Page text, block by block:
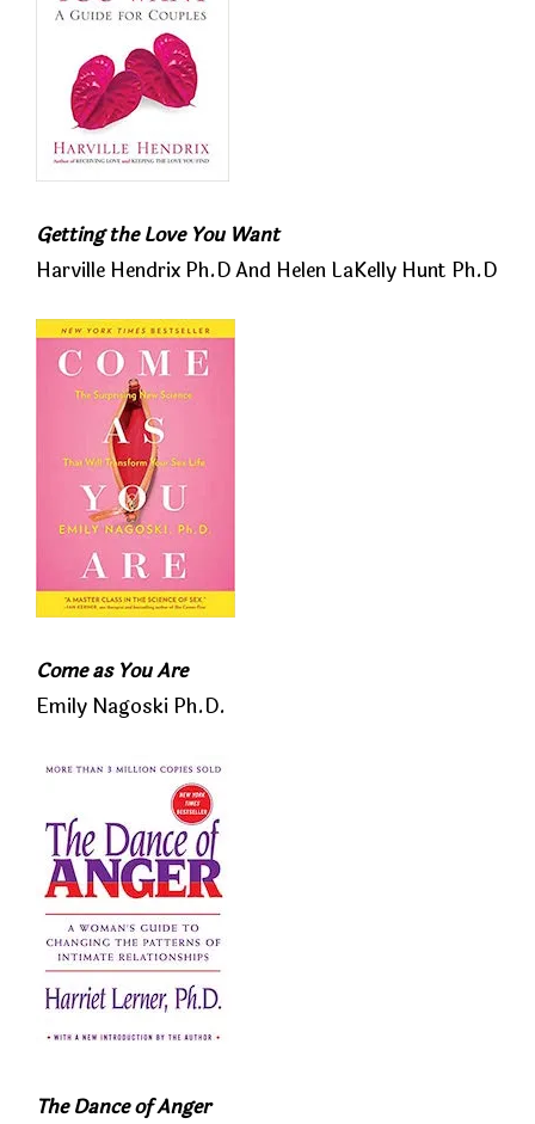
Getting the Love You Want
Harville Hendrix Ph.D And Helen LaKelly Hunt Ph.D
Come as You Are
Emily Nagoski Ph.D.
The Dance of Anger